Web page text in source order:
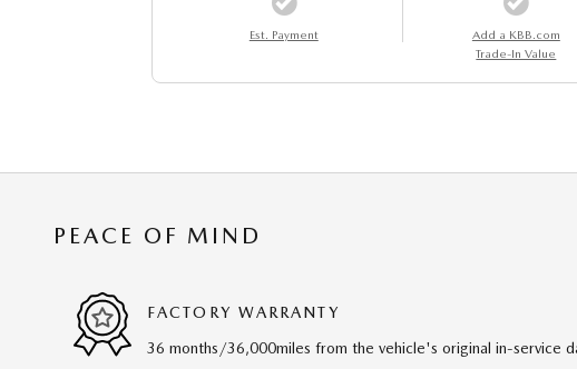
Est. Payment
Add a KBB.com
Trade-In Value
PEACE OF MIND
FACTORY WARRANTY
36 months/36,000miles from the vehicle's original in-service